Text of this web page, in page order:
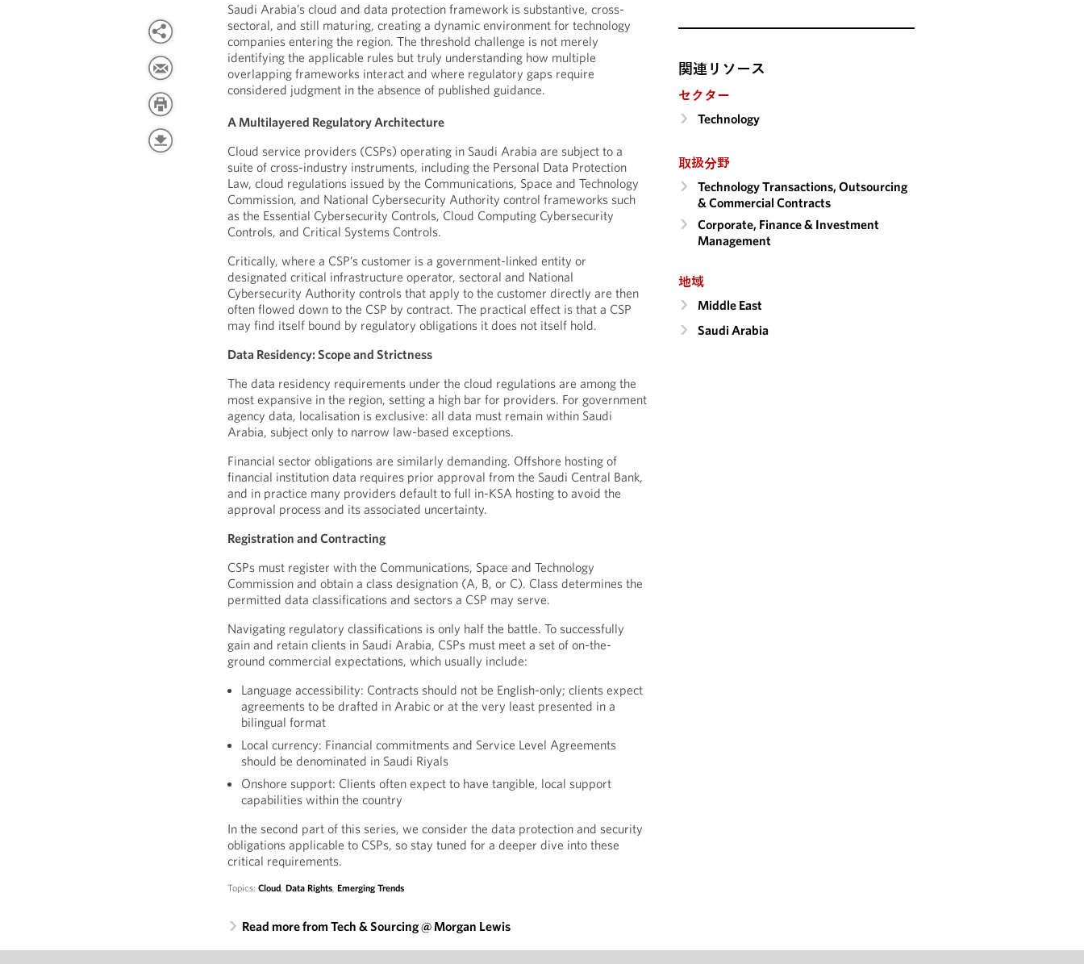
Saudi Arabia’s cloud and data protection framework is substantive, cross-
sectoral, and still maturing, creating a dynamic environment for technology
companies entering the region. The threshold challenge is not merely
identifying the applicable rules but truly understanding how multiple
overlapping frameworks interact and where regulatory gaps require
considered judgment in the absence of published guidance.
A Multilayered Regulatory Architecture
Cloud service providers (CSPs) operating in Saudi Arabia are subject to a
suite of cross-industry instruments, including the Personal Data Protection
Law, cloud regulations issued by the Communications, Space and Technology
Commission, and National Cybersecurity Authority control frameworks such
as the Essential Cybersecurity Controls, Cloud Computing Cybersecurity
Controls, and Critical Systems Controls.
Critically, where a CSP’s customer is a government-linked entity or
designated critical infrastructure operator, sectoral and National
Cybersecurity Authority controls that apply to the customer directly are then
often flowed down to the CSP by contract. The practical effect is that a CSP
may find itself bound by regulatory obligations it does not itself hold.
Data Residency: Scope and Strictness
The data residency requirements under the cloud regulations are among the
most expansive in the region, setting a high bar for providers. For government
agency data, localisation is exclusive: all data must remain within Saudi
Arabia, subject only to narrow law-based exceptions.
Financial sector obligations are similarly demanding. Offshore hosting of
financial institution data requires prior approval from the Saudi Central Bank,
and in practice many providers default to full in-KSA hosting to avoid the
approval process and its associated uncertainty.
Registration and Contracting
CSPs must register with the Communications, Space and Technology
Commission and obtain a class designation (A, B, or C). Class determines the
permitted data classifications and sectors a CSP may serve.
Navigating regulatory classifications is only half the battle. To successfully
gain and retain clients in Saudi Arabia, CSPs must meet a set of on-the-
ground commercial expectations, which usually include:
Language accessibility: Contracts should not be English-only; clients expect
agreements to be drafted in Arabic or at the very least presented in a
bilingual format
Local currency: Financial commitments and Service Level Agreements
should be denominated in Saudi Riyals
Onshore support: Clients often expect to have tangible, local support
capabilities within the country
In the second part of this series, we consider the data protection and security
obligations applicable to CSPs, so stay tuned for a deeper dive into these
critical requirements.
Topics:Cloud,Data Rights,Emerging Trends
Read more from Tech & Sourcing @ Morgan Lewis
関連リソース
セクター
Technology
取扱分野
Technology Transactions, Outsourcing
& Commercial Contracts
Corporate, Finance & Investment
Management
地域
Middle East
Saudi Arabia